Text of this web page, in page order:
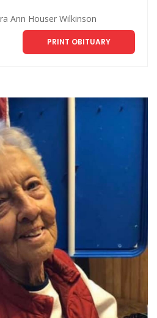
Ann Houser Wilkinson
PRINT OBITUARY